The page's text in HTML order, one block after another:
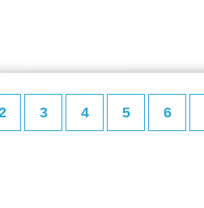
3 4 5 6